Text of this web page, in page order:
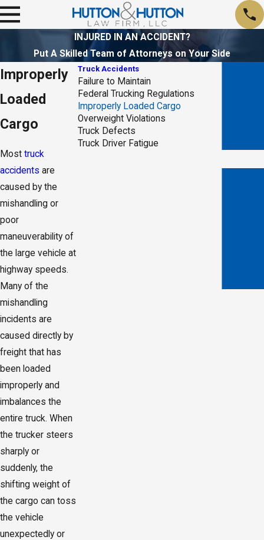
INJURED IN AN ACCIDENT?
Put A Skilled Team of Attorneys on Your Side
Improperly
Loaded
Cargo
Most truck
accidents are
caused by the
mishandling or
poor
maneuverability of
the large vehicle at
highway speeds.
Many of the
mishandling
incidents are
caused directly by
freight that has
been loaded
improperly and
imbalances the
entire truck. When
the trucker steers
sharply or
suddenly, the
shifting weight of
the cargo can toss
the vehicle
unexpectedly or
Truck Accidents
Failure to Maintain
Federal Trucking Regulations
Improperly Loaded Cargo
Overweight Violations
Truck Defects
Truck Driver Fatigue
- Holly V.